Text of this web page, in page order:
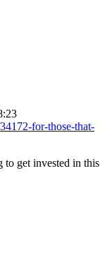
for-those-that-
get invested in this